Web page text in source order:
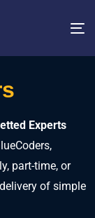
Experts
part-time, or
of simple